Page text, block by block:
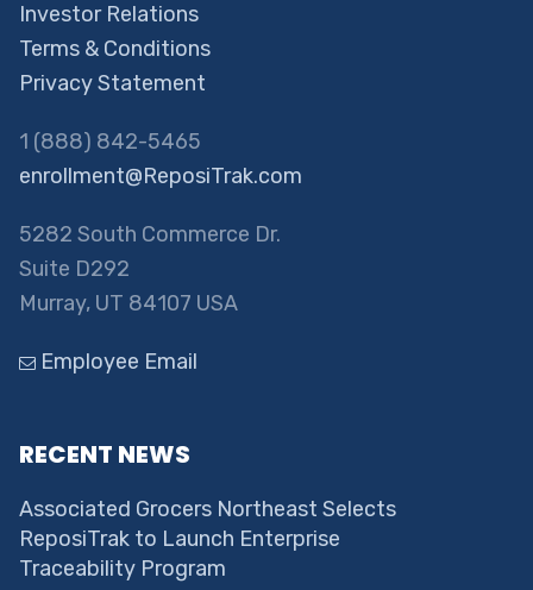
Investor Relations
Terms & Conditions
Privacy Statement
1 (888) 842-5465
enrollment@ReposiTrak.com
5282 South Commerce Dr.
Suite D292
Murray, UT 84107 USA
Employee Email
RECENT NEWS
Associated Grocers Northeast Selects
ReposiTrak to Launch Enterprise
Traceability Program